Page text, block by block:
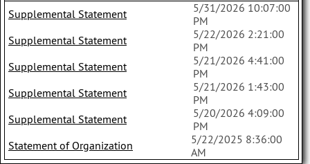
Supplemental Statement
5/31/2026 10:07:00
PM
Supplemental Statement
5/22/2026 2:21:00
PM
Supplemental Statement
5/21/2026 4:41:00
PM
Supplemental Statement
5/21/2026 1:43:00
PM
Supplemental Statement
5/20/2026 4:09:00
PM
Statement of Organization
5/22/2025 8:36:00
AM